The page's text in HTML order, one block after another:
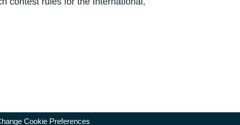
Cookie Preferences